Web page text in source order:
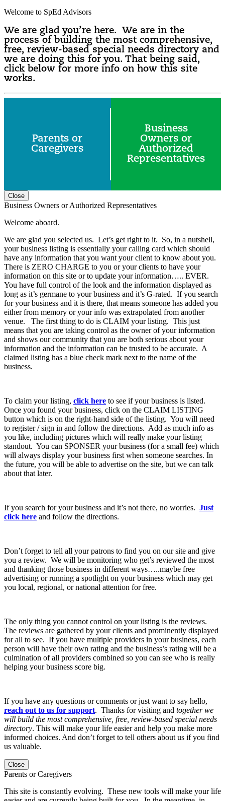
Welcome to SpEd Advisors
We are glad you’re here. We are in the
process of building the most comprehensive,
free, review-based special needs directory and
we are doing this for you. That being said,
click below for more info on how this site
works.
Parents or
Caregivers
Business
Owners or
Authorized
Representatives
Close
Business Owners or Authorized Representatives
Welcome aboard.
We are glad you selected us. Let’s get right to it. So, in a nutshell,
your business listing is essentially your calling card which should
have any information that you want your client to know about you.
There is ZERO CHARGE to you or your clients to have your
information on this site or to update your information….. EVER.
You have full control of the look and the information displayed as
long as it’s germane to your business and it’s G-rated. If you search
for your business and it is there, that means someone has added you
either from memory or your info was extrapolated from another
venue. The first thing to do is CLAIM your listing. This just
means that you are taking control as the owner of your information
and shows our community that you are both serious about your
information and the information can be trusted to be accurate. A
claimed listing has a blue check mark next to the name of the
business.
To claim your listing, click here to see if your business is listed.
Once you found your business, click on the CLAIM LISTING
button which is on the right-hand side of the listing. You will need
to register / sign in and follow the directions. Add as much info as
you like, including pictures which will really make your listing
standout. You can SPONSER your business (for a small fee) which
will always display your business first when someone searches. In
the future, you will be able to advertise on the site, but we can talk
about that later.
If you search for your business and it’s not there, no worries. Just
click here and follow the directions.
Don’t forget to tell all your patrons to find you on our site and give
you a review. We will be monitoring who get’s reviewed the most
and thanking those business in different ways…..maybe free
advertising or running a spotlight on your business which may get
you local, regional, or national attention for free.
The only thing you cannot control on your listing is the reviews.
The reviews are gathered by your clients and prominently displayed
for all to see. If you have multiple providers in your business, each
person will have their own rating and the business’s rating will be a
culmination of all providers combined so you can see who is really
helping your business score big.
If you have any questions or comments or just want to say hello,
reach out to us for support. Thanks for visiting and together we
will build the most comprehensive, free, review-based special needs
directory. This will make your life easier and help you make more
informed choices. And don’t forget to tell others about us if you find
us valuable.
Close
Parents or Caregivers
This site is constantly evolving. These new tools will make your life